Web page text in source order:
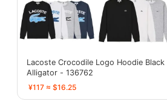
Lacoste Crocodile Logo Hoodie
Alligator - 136762
¥117 ≈ $16.25